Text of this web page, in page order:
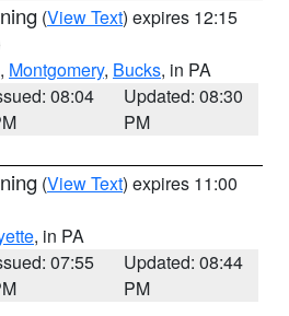
(View Text) expires 12:15
, Montgomery, Bucks, in PA
08:04
Updated: 08:30
PM
(View Text) expires 11:00
, in PA
07:55
Updated: 08:44
PM